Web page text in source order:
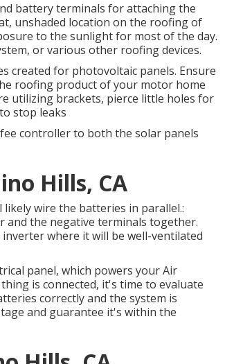
battery terminals for attaching the
unshaded location on the roofing of
to the sunlight for most of the day.
or various other roofing devices.
created for photovoltaic panels. Ensure
roofing product of your motor home
utilizing brackets, pierce little holes for
stop leaks
controller to both the solar panels
Hills, CA
likely wire the batteries in parallel.:
and the negative terminals together.
where it will be well-ventilated
panel, which powers your Air
is connected, it's time to evaluate
correctly and the system is
and guarantee it's within the